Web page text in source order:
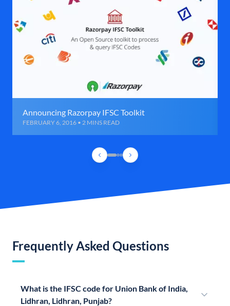
Announcing Razorpay IFSC Toolkit
FEBRUARY 6, 2016 • 2 MINS READ
Frequently Asked Questions
What is the IFSC code for Union Bank of India,
Lidhran, Lidhran, Punjab?